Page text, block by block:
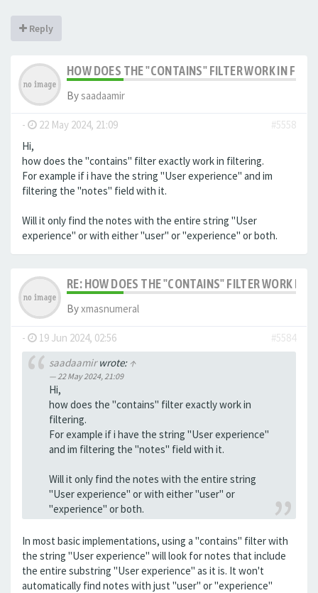
Reply
HOW DOES THE "CONTAINS" FILTER WORK IN
Bysaadaamir
- 22 May 2024, 21:09
#5558
Hi,
how does the "contains" filter exactly work in filtering.
For example if i have the string "User experience" and im
filtering the "notes" field with it.
Will it only find the notes with the entire string "User
experience" or with either "user" or "experience" or both.
RE: HOW DOES THE "CONTAINS" FILTER WORK IN
Byxmasnumeral
- 19 Jun 2024, 02:56
#5584
saadaamirwrote: ↑
22 May 2024, 21:09
Hi,
how does the "contains" filter exactly work in
filtering.
For example if i have the string "User experience"
and im filtering the "notes" field with it.
Will it only find the notes with the entire string
"User experience" or with either "user" or
"experience" or both.
In most basic implementations, using a "contains" filter with
the string "User experience" will look for notes that include
the entire substring "User experience" as it is. It won't
automatically find notes with just "user" or "experience"